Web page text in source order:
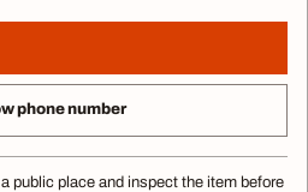
phone number
public place and inspect the item before